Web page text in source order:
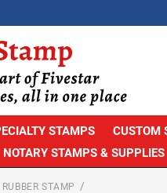
STAMPS CUSTOM
NOTARY STAMPS & SUPPLIES
STAMP